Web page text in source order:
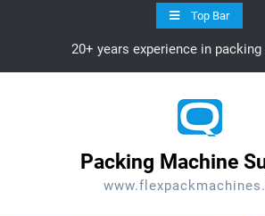
Top Bar
20+ years experience in
Packing Machine